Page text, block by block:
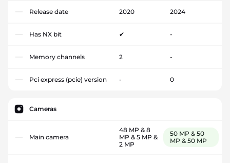
Release date 2020 2024
Has NX bit ✔ -
Memory channels 2 -
Pci express (pcie) version - 0
Cameras
Main camera
48 MP & 8
MP & 5 MP &
2 MP
50 MP & 50
MP & 50 MP